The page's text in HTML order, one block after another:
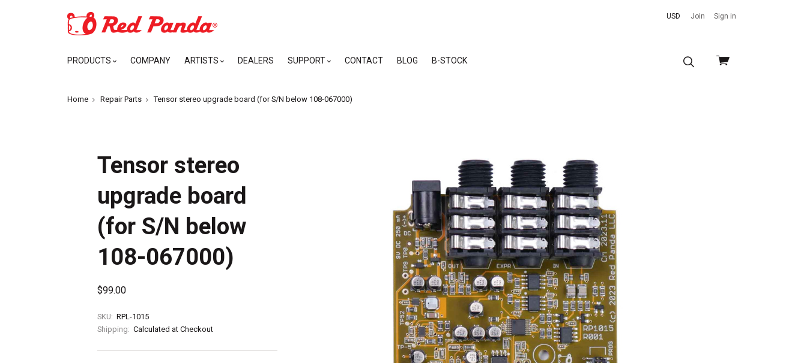
View
USD Join Sign in
PRODUCTS COMPANY ARTISTS DEALERS SUPPORT CONTACT BLOG B-STOCK
Home Repair Parts Tensor stereo upgrade board (for S/N below 108-067000)
Tensor stereo
upgrade board
(for S/N below
108-067000)
$99.00
SKU: RPL-1015
Shipping: Calculated at Checkout